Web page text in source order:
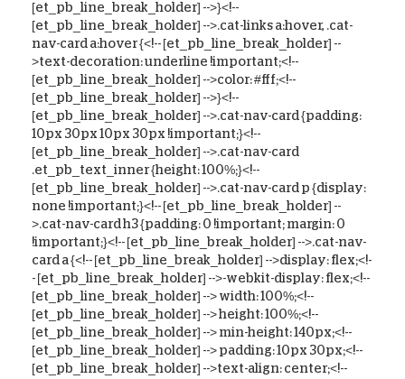
[et_pb_line_break_holder] -->}<!--
[et_pb_line_break_holder] -->.cat-links a:hover, .cat-
nav-card a:hover {<!-- [et_pb_line_break_holder] --
>text-decoration: underline !important;<!--
[et_pb_line_break_holder] -->color: #fff;<!--
[et_pb_line_break_holder] -->}<!--
[et_pb_line_break_holder] -->.cat-nav-card {padding:
10px 30px 10px 30px !important;}<!--
[et_pb_line_break_holder] -->.cat-nav-card
.et_pb_text_inner {height: 100%;}<!--
[et_pb_line_break_holder] -->.cat-nav-card p {display:
none !important;}<!-- [et_pb_line_break_holder] --
>.cat-nav-card h3 {padding: 0 !important; margin: 0
!important;}<!-- [et_pb_line_break_holder] -->.cat-nav-
card a {<!-- [et_pb_line_break_holder] -->display: flex;<!-
- [et_pb_line_break_holder] -->-webkit-display: flex;<!--
[et_pb_line_break_holder] --> width: 100%;<!--
[et_pb_line_break_holder] --> height: 100%;<!--
[et_pb_line_break_holder] --> min-height: 140px;<!--
[et_pb_line_break_holder] --> padding: 10px 30px;<!--
[et_pb_line_break_holder] -->text-align: center;<!--